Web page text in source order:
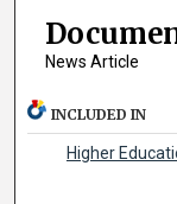
News Article
INCLUDED IN
Higher